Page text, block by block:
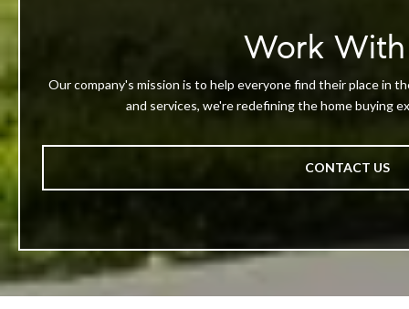
Work With
Our company's mission is to help everyone find their place in
and services, we're redefining the home buying
CONTACT US